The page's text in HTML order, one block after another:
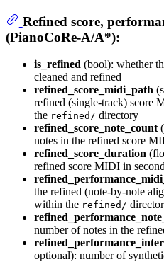
Refined score,
(PianoCoRe-A/A*):
is_refined (bool): whether
cleaned and refined
refined_score_midi_path
refined (single-track) score
the refined/ directory
refined_score_note_count
notes in the refined score
refined_score_duration
refined score MIDI in
the refined (note-by-note
within the refined/
number of notes in the
optional): number of